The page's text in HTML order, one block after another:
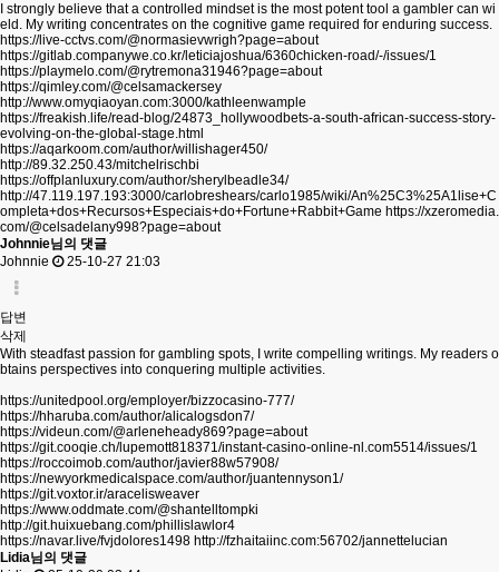
I strongly believe that a controlled mindset is the most potent tool a gambler can wi
eld. My writing concentrates on the cognitive game required for enduring success.
https://live-cctvs.com/@normasievwrigh?page=about
https://gitlab.companywe.co.kr/leticiajoshua/6360chicken-road/-/issues/1
https://playmelo.com/@rytremona31946?page=about
https://qimley.com/@celsamackersey
http://www.omyqiaoyan.com:3000/kathleenwample
https://freakish.life/read-blog/24873_hollywoodbets-a-south-african-success-story-
evolving-on-the-global-stage.html
https://aqarkoom.com/author/willishager450/
http://89.32.250.43/mitchelrischbi
https://offplanluxury.com/author/sherylbeadle34/
http://47.119.197.193:3000/carlobreshears/carlo1985/wiki/An%25C3%25A1lise+C
ompleta+dos+Recursos+Especiais+do+Fortune+Rabbit+Game https://xzeromedia.
com/@celsadelany998?page=about
Johnnie님의 댓글
Johnnie
25-10-27 21:03
답변
삭제
With steadfast passion for gambling spots, I write compelling writings. My readers o
btains perspectives into conquering multiple activities.
https://unitedpool.org/employer/bizzocasino-777/
https://hharuba.com/author/alicalogsdon7/
https://videun.com/@arleneheady869?page=about
https://git.cooqie.ch/lupemott818371/instant-casino-online-nl.com5514/issues/1
https://roccoimob.com/author/javier88w57908/
https://newyorkmedicalspace.com/author/juantennyson1/
https://git.voxtor.ir/aracelisweaver
https://www.oddmate.com/@shantelltompki
http://git.huixuebang.com/phillislawlor4
https://navar.live/fvjdolores1498 http://fzhaitaiinc.com:56702/jannettelucian
Lidia님의 댓글